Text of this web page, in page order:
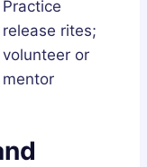
Practice
release rites;
volunteer or
mentor